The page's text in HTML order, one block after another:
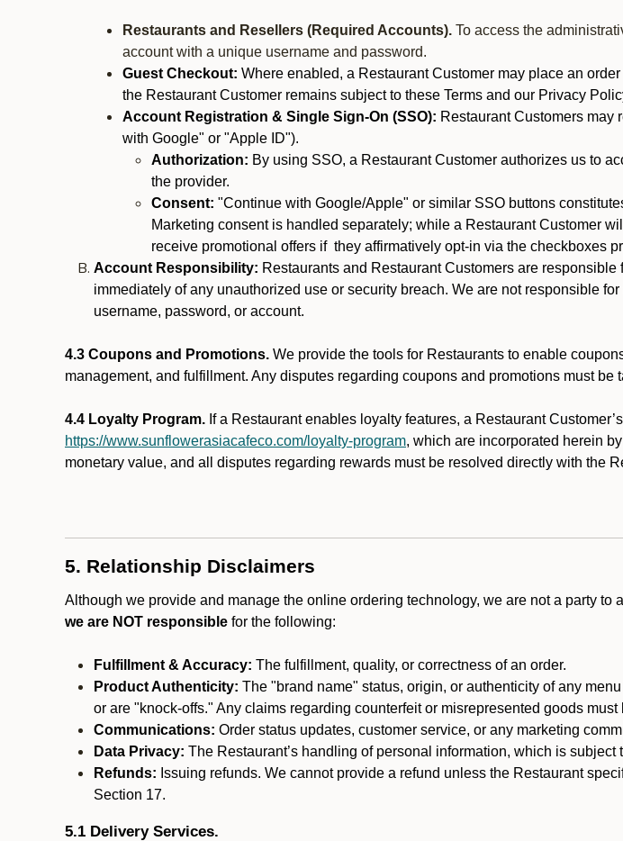
Restaurants and Resellers (Required Accounts). To access the
account with a unique username and password.
Guest Checkout: Where enabled, a Restaurant Customer may place an
the Restaurant Customer remains subject to these Terms and our Privacy
Account Registration & Single Sign-On (SSO): Restaurant Customers may
with Google" or "Apple ID").
Authorization: By using SSO, a Restaurant Customer authorizes us to
the provider.
Consent: "Continue with Google/Apple" or similar SSO buttons
Marketing consent is handled separately; while a Restaurant Customer
receive promotional offers if they affirmatively opt-in via the checkboxes
Account Responsibility: Restaurants and Restaurant Customers are
immediately of any unauthorized use or security breach. We are not responsible
username, password, or account.
4.3 Coupons and Promotions. We provide the tools for Restaurants to enable
management, and fulfillment. Any disputes regarding coupons and promotions must be
4.4 Loyalty Program. If a Restaurant enables loyalty features, a Restaurant
https://www.sunflowerasiacafeco.com/loyalty-program, which are incorporated herein
monetary value, and all disputes regarding rewards must be resolved directly with the
5. Relationship Disclaimers
Although we provide and manage the online ordering technology, we are not a party
we are NOT responsible for the following:
Fulfillment & Accuracy: The fulfillment, quality, or correctness of an order.
Product Authenticity: The "brand name" status, origin, or authenticity of any
or are "knock-offs." Any claims regarding counterfeit or misrepresented goods
Communications: Order status updates, customer service, or any marketing
Data Privacy: The Restaurant’s handling of personal information, which is subject
Refunds: Issuing refunds. We cannot provide a refund unless the Restaurant
Section 17.
5.1 Delivery Services.